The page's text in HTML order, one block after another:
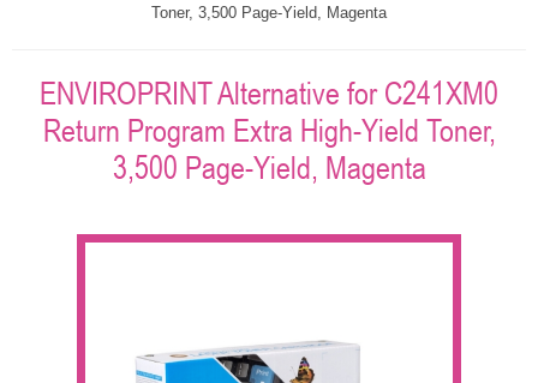
Toner, 3,500 Page-Yield, Magenta
ENVIROPRINT Alternative for C241XM0
Return Program Extra High-Yield Toner,
3,500 Page-Yield, Magenta